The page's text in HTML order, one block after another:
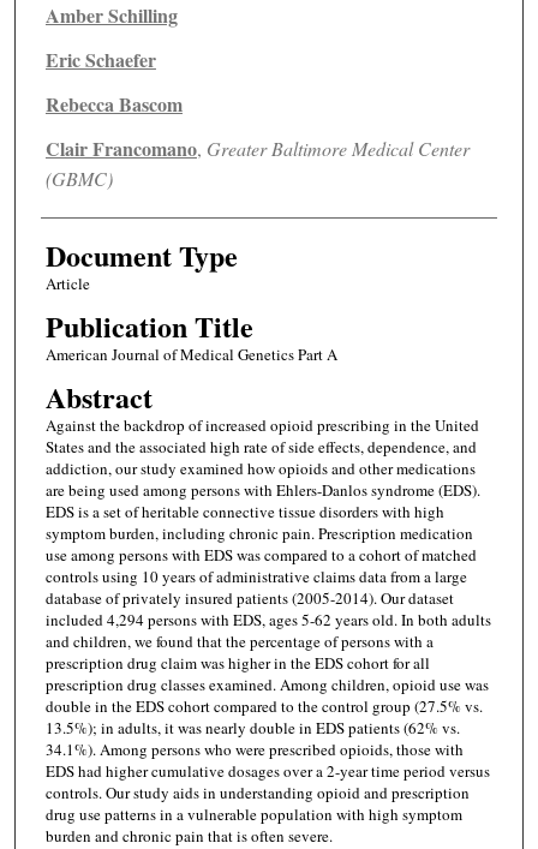
Amber Schilling
Eric Schaefer
Rebecca Bascom
Clair Francomano, Greater Baltimore Medical Center
(GBMC)
Document Type
Article
Publication Title
American Journal of Medical Genetics Part A
Abstract
Against the backdrop of increased opioid prescribing in the United
States and the associated high rate of side effects, dependence, and
addiction, our study examined how opioids and other medications
are being used among persons with Ehlers-Danlos syndrome (EDS).
EDS is a set of heritable connective tissue disorders with high
symptom burden, including chronic pain. Prescription medication
use among persons with EDS was compared to a cohort of matched
controls using 10 years of administrative claims data from a large
database of privately insured patients (2005-2014). Our dataset
included 4,294 persons with EDS, ages 5-62 years old. In both adults
and children, we found that the percentage of persons with a
prescription drug claim was higher in the EDS cohort for all
prescription drug classes examined. Among children, opioid use was
double in the EDS cohort compared to the control group (27.5% vs.
13.5%); in adults, it was nearly double in EDS patients (62% vs.
34.1%). Among persons who were prescribed opioids, those with
EDS had higher cumulative dosages over a 2-year time period versus
controls. Our study aids in understanding opioid and prescription
drug use patterns in a vulnerable population with high symptom
burden and chronic pain that is often severe.